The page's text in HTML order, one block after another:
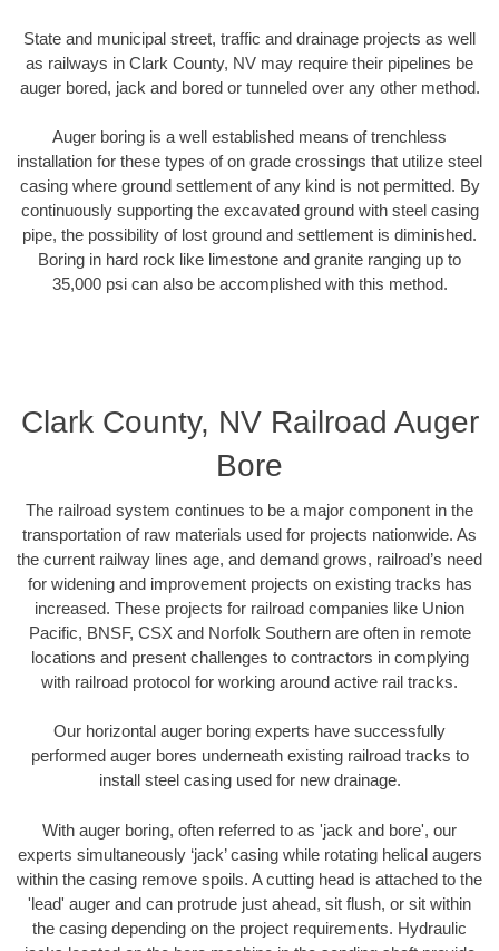
State and municipal street, traffic and drainage projects as well
as railways in Clark County, NV may require their pipelines be
auger bored, jack and bored or tunneled over any other method.
Auger boring is a well established means of trenchless
installation for these types of on grade crossings that utilize steel
casing where ground settlement of any kind is not permitted. By
continuously supporting the excavated ground with steel casing
pipe, the possibility of lost ground and settlement is diminished.
Boring in hard rock like limestone and granite ranging up to
35,000 psi can also be accomplished with this method.
Clark County, NV Railroad Auger
Bore
The railroad system continues to be a major component in the
transportation of raw materials used for projects nationwide. As
the current railway lines age, and demand grows, railroad’s need
for widening and improvement projects on existing tracks has
increased. These projects for railroad companies like Union
Pacific, BNSF, CSX and Norfolk Southern are often in remote
locations and present challenges to contractors in complying
with railroad protocol for working around active rail tracks.
Our horizontal auger boring experts have successfully
performed auger bores underneath existing railroad tracks to
install steel casing used for new drainage.
With auger boring, often referred to as 'jack and bore', our
experts simultaneously ‘jack’ casing while rotating helical augers
within the casing remove spoils. A cutting head is attached to the
'lead' auger and can protrude just ahead, sit flush, or sit within
the casing depending on the project requirements. Hydraulic